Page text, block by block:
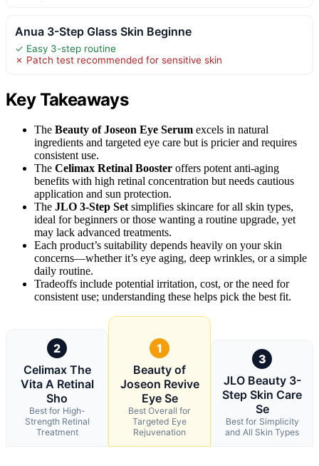
Anua 3-Step Glass Skin Beginne
✓ Easy 3-step routine
✗ Patch test recommended for sensitive skin
Key Takeaways
The Beauty of Joseon Eye Serum excels in natural
ingredients and targeted eye care but is pricier and requires
consistent use.
The Celimax Retinal Booster offers potent anti-aging
benefits with high retinal concentration but needs cautious
application and sun protection.
The JLO 3-Step Setsimplifies skincare for all skin types,
ideal for beginners or those wanting a routine upgrade, yet
may lack advanced treatments.
Each product’s suitability depends heavily on your skin
concerns—whether it’s eye aging, deep wrinkles, or a simple
daily routine.
Tradeoffs include potential irritation, cost, or the need for
consistent use; understanding these helps pick the best fit.
2
Celimax The
Vita A Retinal
Sho
Best for High-
Strength Retinal
Treatment
1
Beauty of
Joseon Revive
Eye Se
Best Overall for
Targeted Eye
Rejuvenation
3
JLO Beauty 3-
Step Skin Care
Se
Best for Simplicity
and All Skin Types